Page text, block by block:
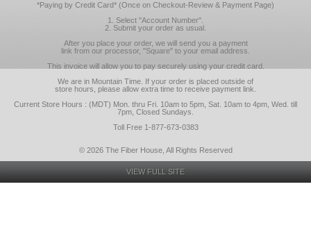
*Paying by Credit Card* (Once on Checkout-Review & Payment Page)
1. Select "Account Number".
2. Submit your order as usual.
After you place your order, we will send you a payment
link from our processor, "Square" to your email address.
This invoice will allow you to pay securely using your credit card.
We are in Mountain Time. If your order is placed outside of
store hours, please allow extra time to receive payment link.
Current Store Hours : (MDT) Mon. thru Fri. 10am to 5pm, Sat. 10am to 4pm, Wed. till
7pm, Closed Sundays.
Toll Free 1-877-673-0383
© 2026 The Fiber House, All Rights Reserved
VIEW FULL SITE